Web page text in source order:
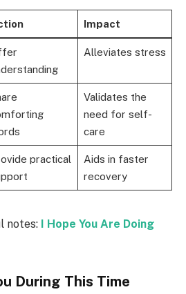
Impact
Alleviates stress
Validates the
need for self-
care
practical
Aids in faster
recovery
notes: I Hope You Are Doing
During This Time